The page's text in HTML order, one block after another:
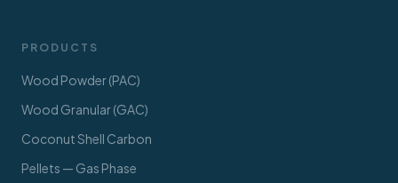
PRODUCTS
Wood Powder (PAC)
Wood Granular (GAC)
Coconut Shell Carbon
Pellets — Gas Phase